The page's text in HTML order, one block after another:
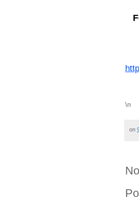
\n
on